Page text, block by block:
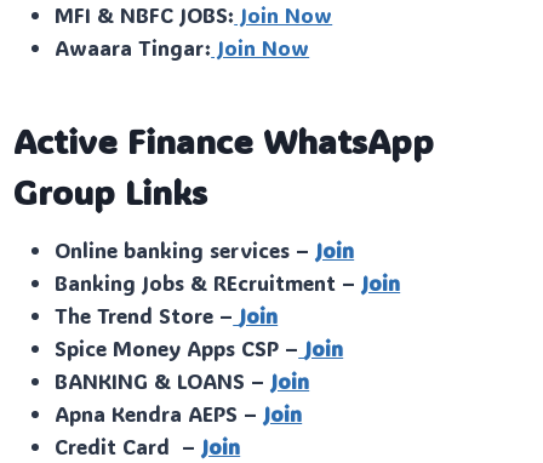
MFI & NBFC JOBS: Join Now
Awaara Tingar: Join Now
Active Finance WhatsApp
Group Links
Online banking services – Join
Banking Jobs & REcruitment – Join
The Trend Store – Join
Spice Money Apps CSP – Join
BANKING & LOANS – Join
Apna Kendra AEPS – Join
Credit Card – Join